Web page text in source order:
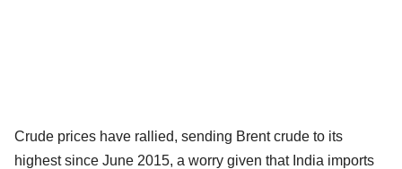
Crude prices have rallied, sending Brent crude to its
highest since June 2015, a worry given that India imports